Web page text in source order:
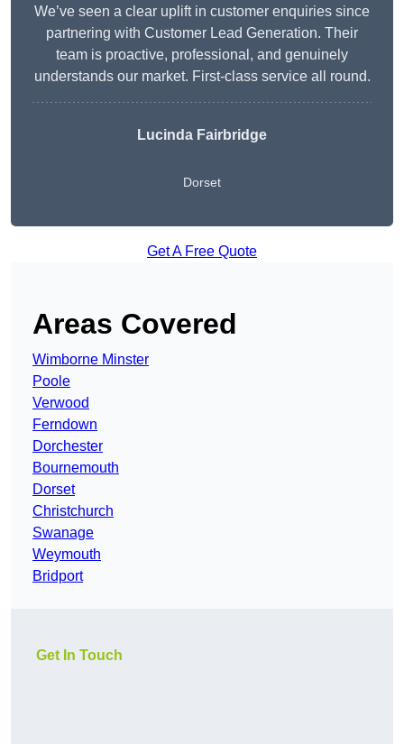
We’ve seen a clear uplift in customer enquiries since
partnering with Customer Lead Generation. Their
team is proactive, professional, and genuinely
understands our market. First-class service all round.
Lucinda Fairbridge
Dorset
Get A Free Quote
Areas Covered
Wimborne Minster
Poole
Verwood
Ferndown
Dorchester
Bournemouth
Dorset
Christchurch
Swanage
Weymouth
Bridport
Get In Touch